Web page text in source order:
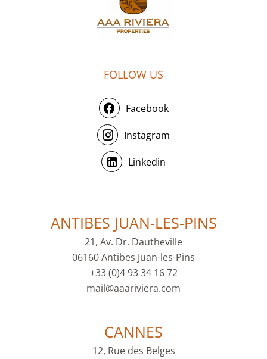
FOLLOW US
Facebook
Instagram
Linkedin
ANTIBES JUAN-LES-PINS
21, Av. Dr. Dautheville
06160 Antibes Juan-les-Pins
+33 (0)4 93 34 16 72
mail@aaariviera.com
CANNES
12, Rue des Belges